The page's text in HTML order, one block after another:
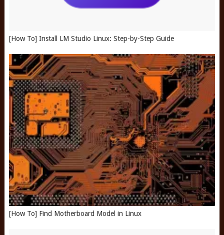
[How To] Install LM Studio Linux: Step-by-Step Guide
[How To] Find Motherboard Model in Linux